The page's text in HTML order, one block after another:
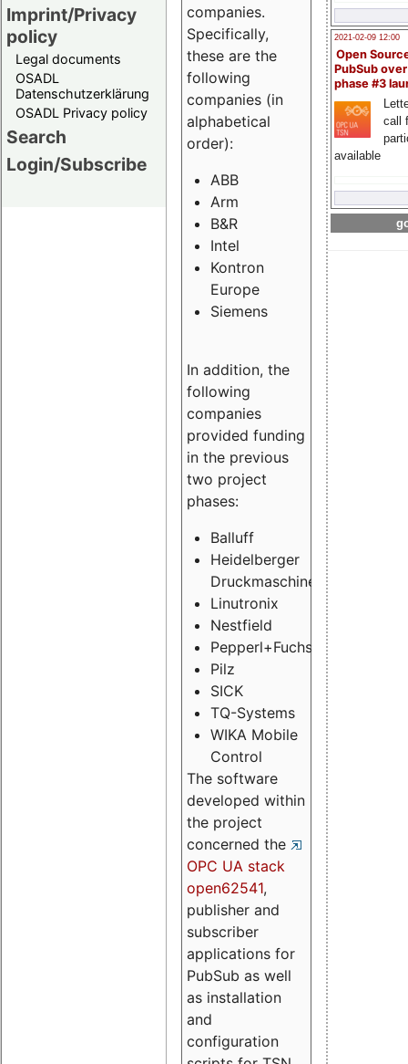
Imprint/Privacy
policy
Legal documents
OSADL
Datenschutzerklärung
OSADL Privacy policy
Search
Login/Subscribe
2021-02-09 12:00
Open
PubSub
phase #3
call
available
companies.
Specifically,
these are the
following
companies (in
alphabetical
order):
ABB
Arm
B&R
Intel
Kontron
Europe
Siemens
In addition, the
following
companies
provided funding
in the previous
two project
phases:
Balluff
Heidelberger
Druckmaschinen
Linutronix
Nestfield
Pepperl+Fuchs
Pilz
SICK
TQ-Systems
WIKA Mobile
Control
The software
developed within
the project
concerned the
OPC UA stack
open62541,
publisher and
subscriber
applications for
PubSub as well
as installation
and
configuration